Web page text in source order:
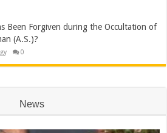
Been Forgiven during the Occultation of
(A.S.)?
0
News